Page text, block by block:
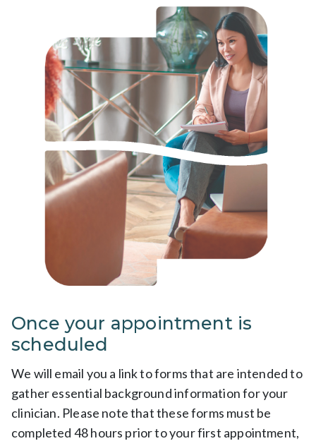
Once your appointment is
scheduled
We will email you a link to forms that are intended to
gather essential background information for your
clinician. Please note that these forms must be
completed 48 hours prior to your first appointment,